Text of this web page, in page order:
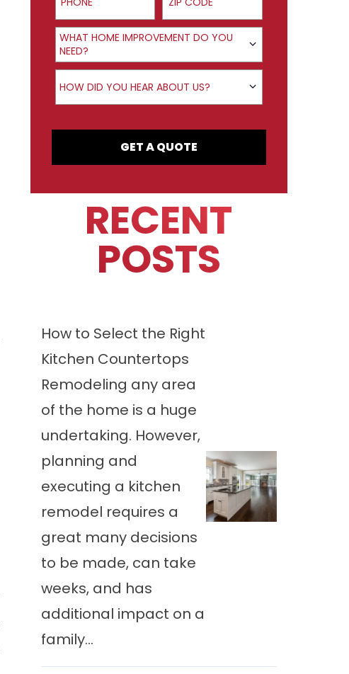
Product Interest
WHAT HOME IMPROVEMENT DO YOU
NEED?
How did you hear about us?
HOW DID YOU HEAR ABOUT US?
GET A QUOTE
RECENT
POSTS
How to Select the Right
Kitchen Countertops
Remodeling any area
of the home is a huge
undertaking. However,
planning and
executing a kitchen
remodel requires a
great many decisions
to be made, can take
weeks, and has
additional impact on a
family...